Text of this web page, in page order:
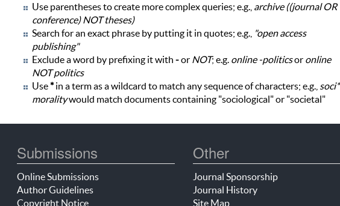
Use parentheses to create more complex queries; e.g., archive ((journal OR
conference) NOT theses)
Search for an exact phrase by putting it in quotes; e.g., "open access
publishing"
Exclude a word by prefixing it with -or NOT; e.g. online -politicsor online
NOT politics
Use*in a term as a wildcard to match any sequence of characters; e.g., soci*
moralitywould match documents containing "sociological" or "societal"
Submissions
Online Submissions
Author Guidelines
Copyright Notice
Other
Journal Sponsorship
Journal History
Site Map